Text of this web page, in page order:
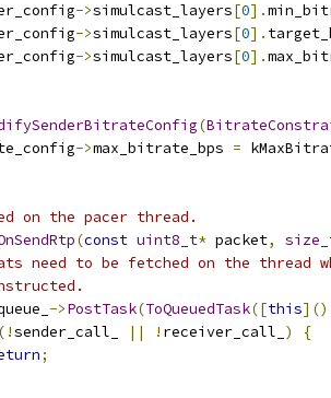
->simulcast_layers[0].
->simulcast_layers[0].
->simulcast_layers[0].
(
->max_bitrate_bps =
on the pacer thread.
(const uint8_t* packet,
need to be fetched on the thread
->PostTask(ToQueuedTask([this]()
(!sender_call_ || ! receiver_call_ )
{
;